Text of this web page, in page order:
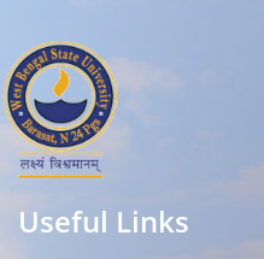
Useful Links